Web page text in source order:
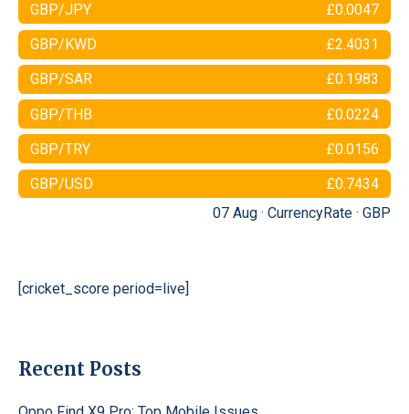
GBP/JPY £0.0047
GBP/KWD £2.4031
GBP/SAR £0.1983
GBP/THB £0.0224
GBP/TRY £0.0156
GBP/USD
£0.7434
07 Aug · CurrencyRate · GBP
[cricket_score period=live]
Recent Posts